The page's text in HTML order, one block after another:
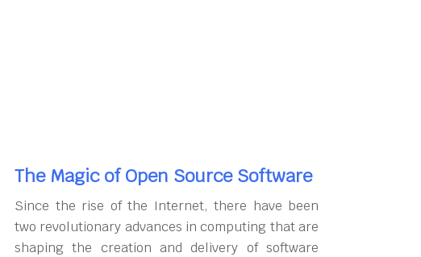
The Magic of Open Source Software
Since the rise of the Internet, there have been
two revolutionary advances in computing that are
shaping the creation and delivery of software